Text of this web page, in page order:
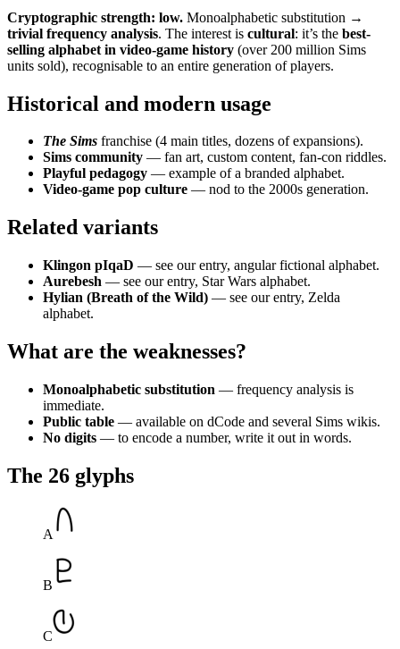
Cryptographic strength: low. Monoalphabetic substitution →
trivial frequency analysis. The interest is cultural: it’s the best-
selling alphabet in video-game history (over 200 million Sims
units sold), recognisable to an entire generation of players.
Historical and modern usage
The Sims franchise (4 main titles, dozens of expansions).
Sims community — fan art, custom content, fan-con riddles.
Playful pedagogy — example of a branded alphabet.
Video-game pop culture — nod to the 2000s generation.
Related variants
Klingon pIqaD — see our entry, angular fictional alphabet.
Aurebesh — see our entry, Star Wars alphabet.
Hylian (Breath of the Wild) — see our entry, Zelda
alphabet.
What are the weaknesses?
Monoalphabetic substitution — frequency analysis is
immediate.
Public table — available on dCode and several Sims wikis.
No digits — to encode a number, write it out in words.
The 26 glyphs
A
B
C